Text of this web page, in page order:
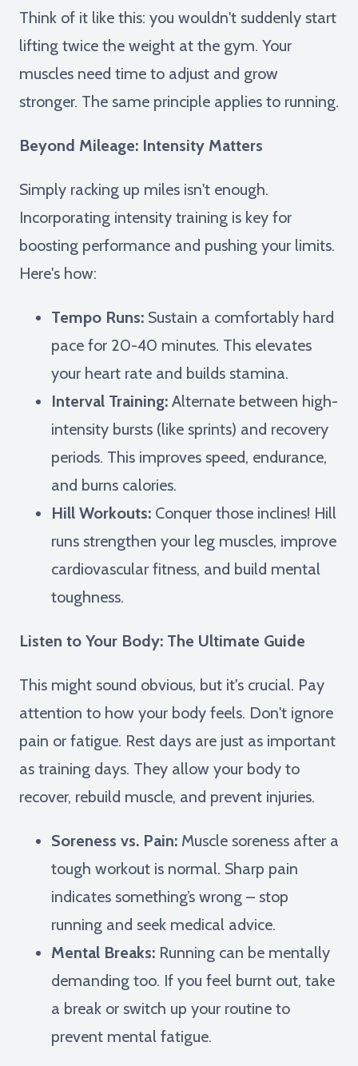
Think of it like this: you wouldn't suddenly start
lifting twice the weight at the gym. Your
muscles need time to adjust and grow
stronger. The same principle applies to running.
Beyond Mileage: Intensity Matters
Simply racking up miles isn't enough.
Incorporating intensity training is key for
boosting performance and pushing your limits.
Here's how:
Tempo Runs: Sustain a comfortably hard
pace for 20-40 minutes. This elevates
your heart rate and builds stamina.
Interval Training: Alternate between high-
intensity bursts (like sprints) and recovery
periods. This improves speed, endurance,
and burns calories.
Hill Workouts: Conquer those inclines! Hill
runs strengthen your leg muscles, improve
cardiovascular fitness, and build mental
toughness.
Listen to Your Body: The Ultimate Guide
This might sound obvious, but it's crucial. Pay
attention to how your body feels. Don't ignore
pain or fatigue. Rest days are just as important
as training days. They allow your body to
recover, rebuild muscle, and prevent injuries.
Soreness vs. Pain: Muscle soreness after a
tough workout is normal. Sharp pain
indicates something’s wrong – stop
running and seek medical advice.
Mental Breaks: Running can be mentally
demanding too. If you feel burnt out, take
a break or switch up your routine to
prevent mental fatigue.